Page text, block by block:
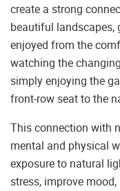
create a strong
beautiful landscapes,
enjoyed from the
watching the
simply enjoying the
front-row seat to the
This connection with
mental and physical
exposure to natural
stress, improve